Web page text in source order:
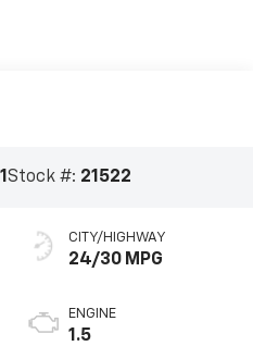
Stock #:21522
CITY/HIGHWAY
24/30 MPG